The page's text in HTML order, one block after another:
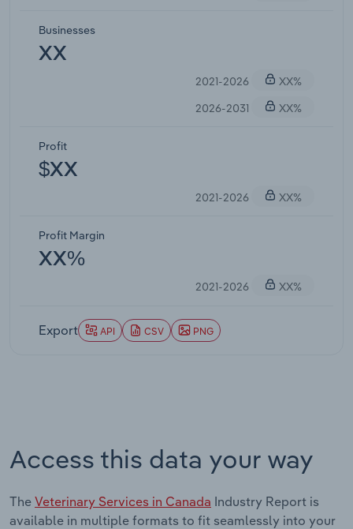
Businesses
XX
2021-2026
XX%
2026-2031
XX%
Profit
$XX
2021-2026 XX%
Profit Margin
XX%
2021-2026 XX%
Export API CSV PNG
Access this data your way
The Veterinary Services in Canada Industry Report is
available in multiple formats to fit seamlessly into your